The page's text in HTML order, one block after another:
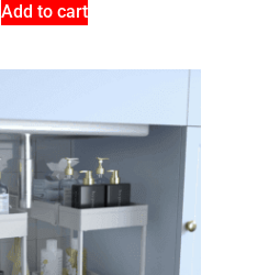
Add to cart